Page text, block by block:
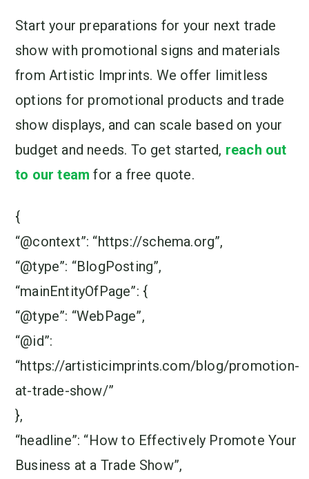
Start your preparations for your next trade
show with promotional signs and materials
from Artistic Imprints. We offer limitless
options for promotional products and trade
show displays, and can scale based on your
budget and needs. To get started, reach out
to our team for a free quote.
{
“@context”: “https://schema.org”,
“@type”: “BlogPosting”,
“mainEntityOfPage”: {
“@type”: “WebPage”,
“@id”:
“https://artisticimprints.com/blog/promotion-
at-trade-show/”
},
“headline”: “How to Effectively Promote Your
Business at a Trade Show”,